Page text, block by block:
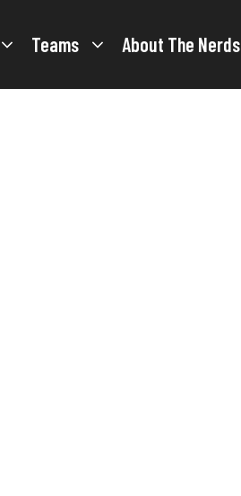
Teams About The Nerds